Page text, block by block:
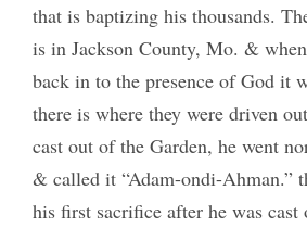
that is baptizing his thousands.
is in Jackson County, Mo. &
back in to the presence of God it
there is where they were driven
cast out of the Garden, he went
& called it “Adam-ondi-Ahman.”
his first sacrifice after he was cast